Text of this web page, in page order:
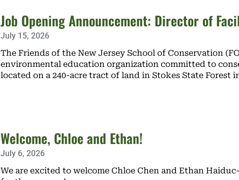
Job Opening Announcement: Director of
July 15, 2026
The Friends of the New Jersey School of Conservation
environmental education organization committed to
located on a 240-acre tract of land in Stokes State Forest
Welcome, Chloe and Ethan!
July 6, 2026
We are excited to welcome Chloe Chen and Ethan